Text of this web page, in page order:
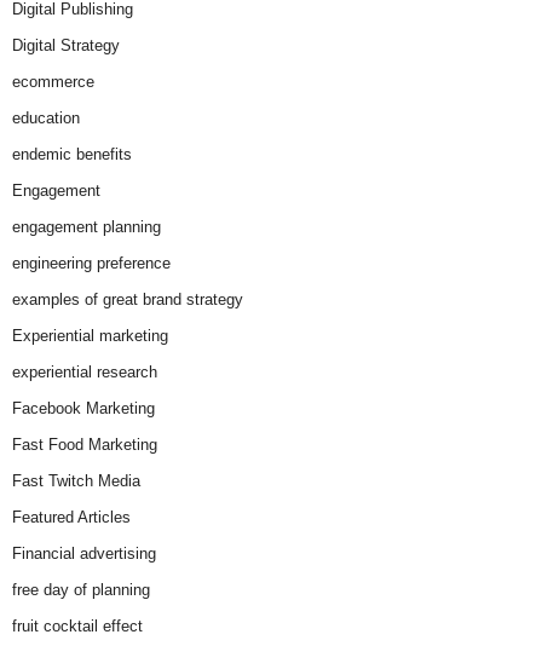
Digital Publishing
Digital Strategy
ecommerce
education
endemic benefits
Engagement
engagement planning
engineering preference
examples of great brand strategy
Experiential marketing
experiential research
Facebook Marketing
Fast Food Marketing
Fast Twitch Media
Featured Articles
Financial advertising
free day of planning
fruit cocktail effect